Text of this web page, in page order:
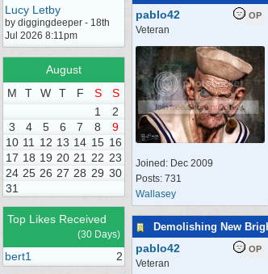
Lucy Letby
by diggingdeeper - 18th
Jul 2026 8:11pm
August
M
T W T F S
S
1
2
3
4 5 6 7 8
9
10 11 12 13 14 15 16
17 18 19 20 21 22 23
24 25 26 27 28 29 30
31
Top Likes Received
(30 Days)
bert1 2
OP
pablo42
Veteran
Joined: Dec 2009
Posts: 731
Wallasey
Demolishing New
OP
pablo42
Veteran